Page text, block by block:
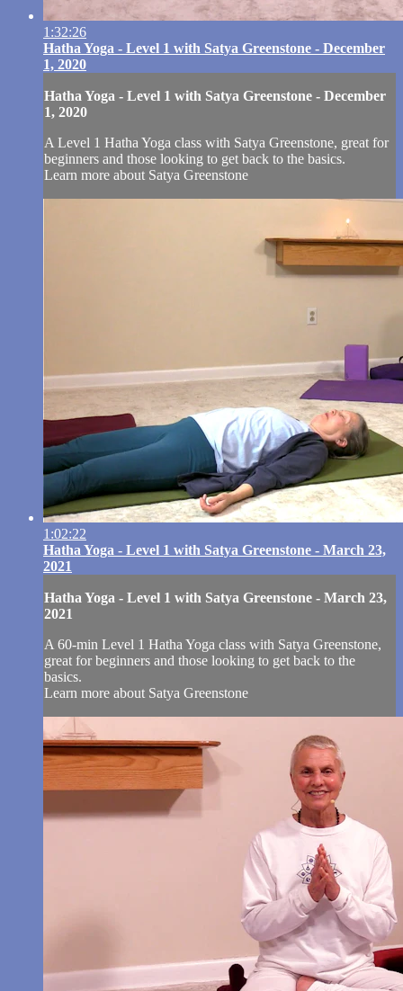
1:32:26
Hatha Yoga - Level 1 with Satya Greenstone - December
1, 2020
Hatha Yoga - Level 1 with Satya Greenstone - December
1, 2020
A Level 1 Hatha Yoga class with Satya Greenstone, great for
beginners and those looking to get back to the basics.
Learn more about Satya Greenstone
1:02:22
Hatha Yoga - Level 1 with Satya Greenstone - March 23,
2021
Hatha Yoga - Level 1 with Satya Greenstone - March 23,
2021
A 60-min Level 1 Hatha Yoga class with Satya Greenstone,
great for beginners and those looking to get back to the
basics.
Learn more about Satya Greenstone